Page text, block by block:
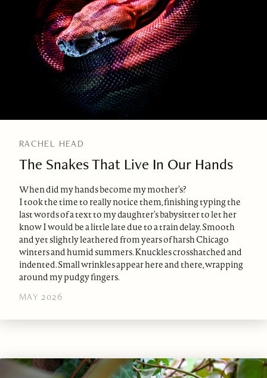
RACHEL HEAD
The Snakes That Live In Our Hands
When did my hands become my mother’s?
I took the time to really notice them, finishing typing the
last words of a text to my daughter’s babysitter to let her
know I would be a little late due to a train delay. Smooth
and yet slightly leathered from years of harsh Chicago
winters and humid summers. Knuckles crosshatched and
indented. Small wrinkles appear here and there, wrapping
around my pudgy fingers.
MAY 2026